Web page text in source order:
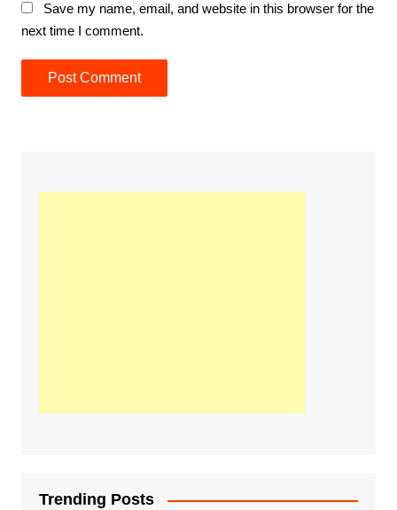
Save my name, email, and website in this browser for the
next time I comment.
Trending Posts